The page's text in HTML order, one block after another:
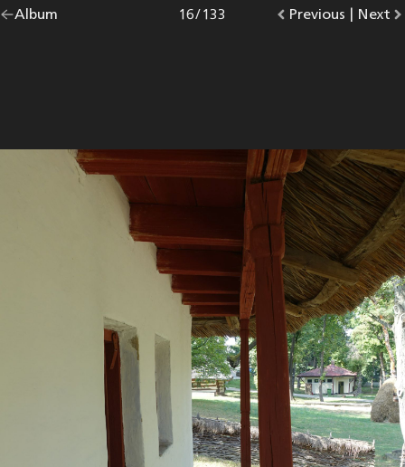
Go
Album |
Go
Previous photo.
Photo
16/133
Go
Next